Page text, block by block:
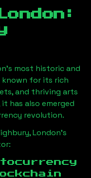
:
most historic and
for its rich
and thriving arts
has also emerged
revolution.
London’s